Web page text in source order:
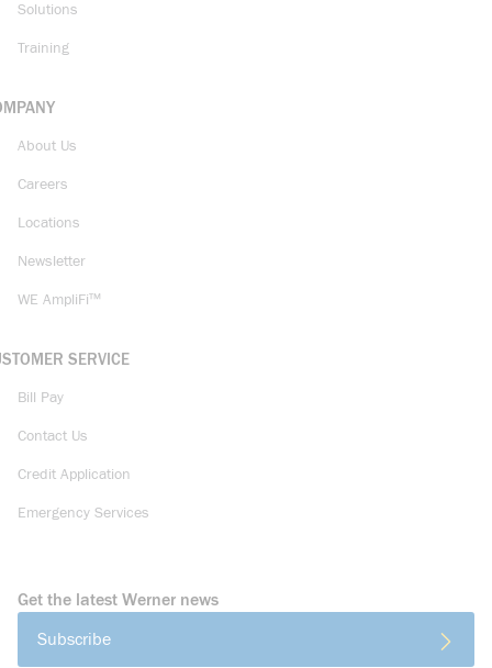
Solutions
Training
About Us
Careers
Locations
Newsletter
WE AmpliFi™
SERVICE
Bill Pay
Contact Us
Credit Application
Emergency Services
Get the latest Werner news
Subscribe